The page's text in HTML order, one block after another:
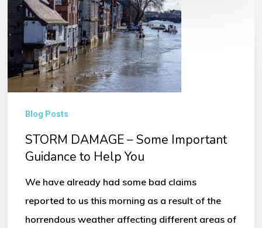
STORM
DAMAGE
–
Some
Important
Help
Blog Posts
STORM DAMAGE – Some Important
Guidance to Help You
We have already had some bad claims
reported to us this morning as a result of the
horrendous weather affecting different areas of